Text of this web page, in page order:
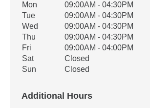
Office Hours
Weekday Availability
Mon
09:00AM - 04:30PM
Tue
09:00AM - 04:30PM
Wed
09:00AM - 04:30PM
Thu
09:00AM - 04:30PM
Fri
09:00AM - 04:00PM
Sat
Closed
Sun
Closed
Additional Hours